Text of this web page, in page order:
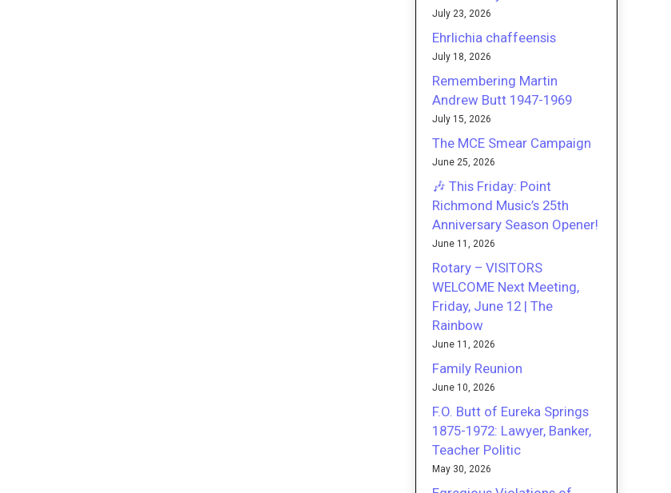
July 23, 2026
Ehrlichia chaffeensis
July 18, 2026
Remembering Martin
Andrew Butt 1947-1969
July 15, 2026
The MCE Smear Campaign
June 25, 2026
🎶 This Friday: Point
Richmond Music’s 25th
Anniversary Season Opener!
June 11, 2026
Rotary – VISITORS
WELCOME Next Meeting,
Friday, June 12 | The
Rainbow
June 11, 2026
Family Reunion
June 10, 2026
F.O. Butt of Eureka Springs
1875-1972: Lawyer, Banker,
Teacher Politic
May 30, 2026